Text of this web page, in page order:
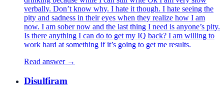
verbally. Don’t know why. I hate it though. I hate seeing the
pity and sadness in their eyes when they realize how I am
now. I am sober now and the last thing I need is anyone’s pity.
Is there anything I can do to get my IQ back? I am willing to
work hard at something if it’s going to get me results.
Read answer →
Disulfiram